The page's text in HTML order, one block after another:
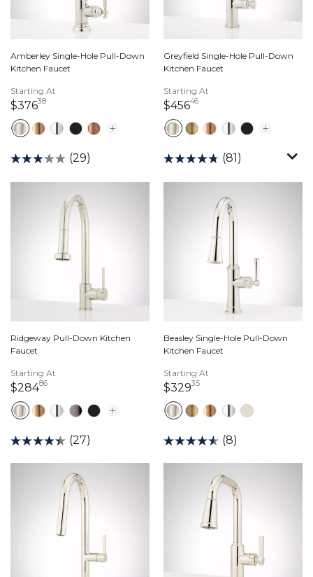
Amberley Single-Hole Pull-Down
Kitchen Faucet
Starting At
$37638376 dollars 38 cents
(29)
Greyfield Single-Hole Pull-Down
Kitchen Faucet
Starting At
$45646456 dollars 46 cents
(81)
Ridgeway Pull-Down Kitchen
Faucet
Starting At
$28486284 dollars 86 cents
(27)
Beasley Single-Hole Pull-Down
Kitchen Faucet
Starting At
$32935329 dollars 35 cents
(8)